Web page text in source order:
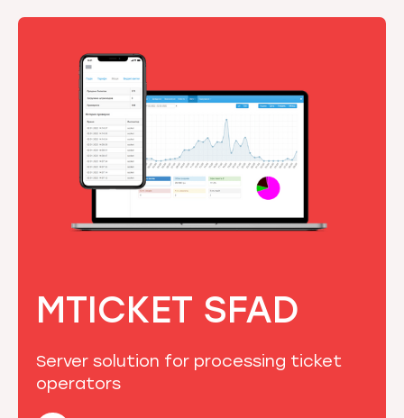
MTICKET SFAD
Server solution for processing ticket
operators